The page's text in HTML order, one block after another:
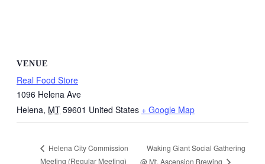
VENUE
Real Food Store
1096 Helena Ave
Helena, MT 59601 United States + Google Map
Helena City Commission
Meeting (Regular Meeting)
Waking Giant Social Gathering
@ Mt. Ascension Brewing